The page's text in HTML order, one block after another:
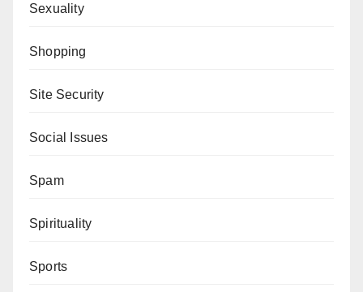
Sexuality
Shopping
Site Security
Social Issues
Spam
Spirituality
Sports